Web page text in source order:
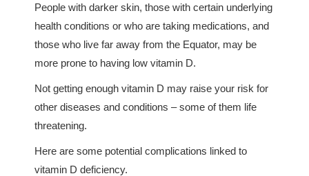
People with darker skin, those with certain underlying
health conditions or who are taking medications, and
those who live far away from the Equator, may be
more prone to having low vitamin D.
Not getting enough vitamin D may raise your risk for
other diseases and conditions – some of them life
threatening.
Here are some potential complications linked to
vitamin D deficiency.